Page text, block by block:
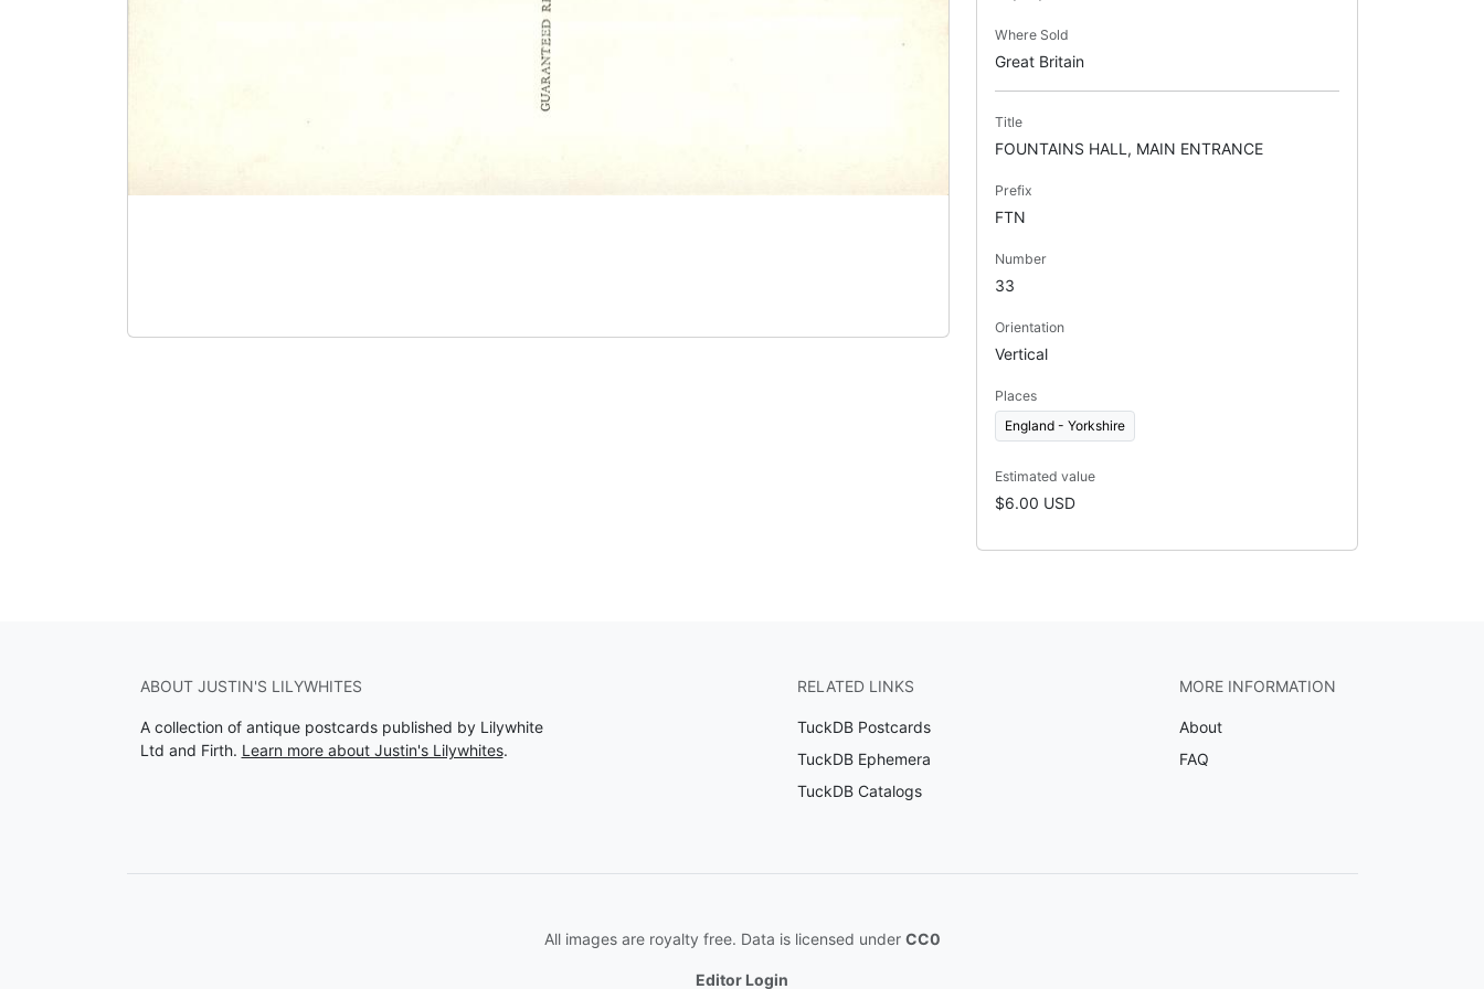
Where Sold
Great Britain
Title
FOUNTAINS HALL, MAIN ENTRANCE
Prefix
FTN
Number
33
Orientation
Vertical
Places
England - Yorkshire
Estimated value
$6.00 USD
ABOUT JUSTIN'S LILYWHITES
A collection of antique postcards published by Lilywhite
Ltd and Firth. Learn more about Justin's Lilywhites.
RELATED LINKS
TuckDB Postcards
TuckDB Ephemera
TuckDB Catalogs
MORE INFORMATION
About
FAQ
All images are royalty free. Data is licensed under CC0
Editor Login